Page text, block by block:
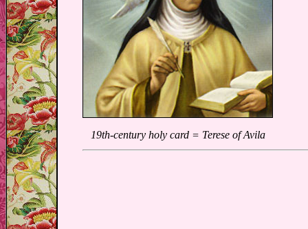
19th-century holy card = Terese of Avila